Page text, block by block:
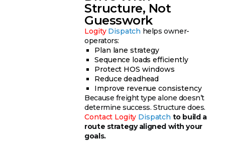
Structure, Not
Guesswork
Logity Dispatch helps owner-
operators:
Plan lane strategy
Sequence loads efficiently
Protect HOS windows
Reduce deadhead
Improve revenue consistency
Because freight type alone doesn’t
determine success. Structure does.
Contact Logity Dispatch to build a
route strategy aligned with your
goals.